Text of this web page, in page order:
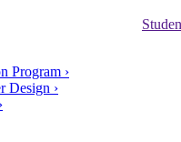
Program ›
Design ›